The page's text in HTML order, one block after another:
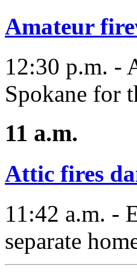
Amateur
12:30 p.m. -
Spokane for
11 a.m.
Attic fires
11:42 a.m. -
separate